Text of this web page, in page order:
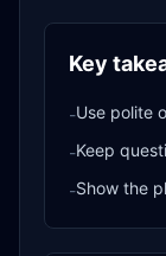
Key
-Use polite
-Keep
-Show the